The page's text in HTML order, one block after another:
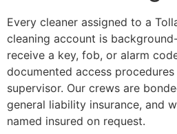
Every cleaner assigned to a
cleaning account is
receive a key, fob, or alarm
documented access
supervisor. Our crews are
general liability insurance, and
named insured on request.